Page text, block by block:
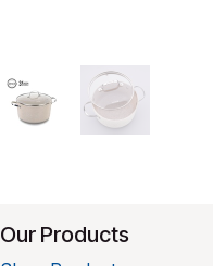
Our Products